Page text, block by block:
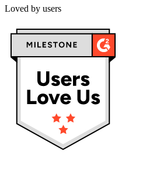
Loved by users